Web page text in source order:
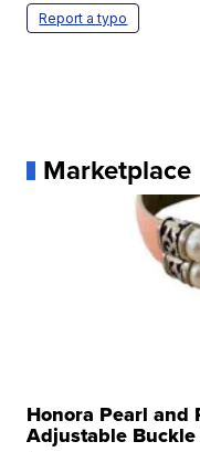
Report a typo
Marketplace
Honora Pearl and
Adjustable Buckle